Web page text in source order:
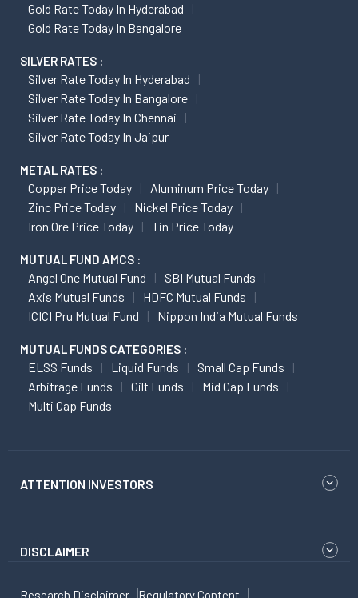
Gold Rate Today In Hyderabad
Gold Rate Today In Bangalore
SILVER RATES :
Silver Rate Today In Hyderabad
Silver Rate Today In Bangalore
Silver Rate Today In Chennai
Silver Rate Today In Jaipur
METAL RATES :
Copper Price Today
Aluminum Price Today
Zinc Price Today
Nickel Price Today
Iron Ore Price Today
Tin Price Today
MUTUAL FUND AMCS :
Angel One Mutual Fund
SBI Mutual Funds
Axis Mutual Funds
HDFC Mutual Funds
ICICI Pru Mutual Fund
Nippon India Mutual Funds
MUTUAL FUNDS CATEGORIES :
ELSS Funds Liquid Funds
Small Cap Funds
Arbitrage Funds
Gilt Funds
Mid Cap Funds
Multi Cap Funds
ATTENTION INVESTORS
DISCLAIMER
Research Disclaimer Regulatory Content